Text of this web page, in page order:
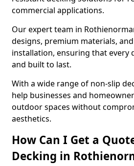
commercial applications.
Our expert team in
designs, premium materials,
installation, ensuring that every
and built to last.
With a wide range of non-slip
help businesses and
outdoor spaces without
aesthetics.
How Can I Get a
Decking in